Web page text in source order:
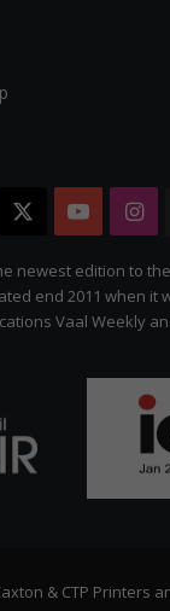
YouTube
newest edition to
end 2011 when it
Vaal Weekly
& CTP Printers